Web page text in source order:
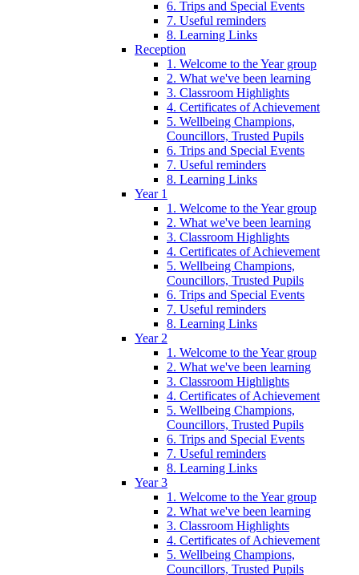
6. Trips and Special Events
7. Useful reminders
8. Learning Links
Reception
1. Welcome to the Year group
2. What we've been learning
3. Classroom Highlights
4. Certificates of Achievement
5. Wellbeing Champions,
Councillors, Trusted Pupils
6. Trips and Special Events
7. Useful reminders
8. Learning Links
Year 1
1. Welcome to the Year group
2. What we've been learning
3. Classroom Highlights
4. Certificates of Achievement
5. Wellbeing Champions,
Councillors, Trusted Pupils
6. Trips and Special Events
7. Useful reminders
8. Learning Links
Year 2
1. Welcome to the Year group
2. What we've been learning
3. Classroom Highlights
4. Certificates of Achievement
5. Wellbeing Champions,
Councillors, Trusted Pupils
6. Trips and Special Events
7. Useful reminders
8. Learning Links
Year 3
1. Welcome to the Year group
2. What we've been learning
3. Classroom Highlights
4. Certificates of Achievement
5. Wellbeing Champions,
Councillors, Trusted Pupils